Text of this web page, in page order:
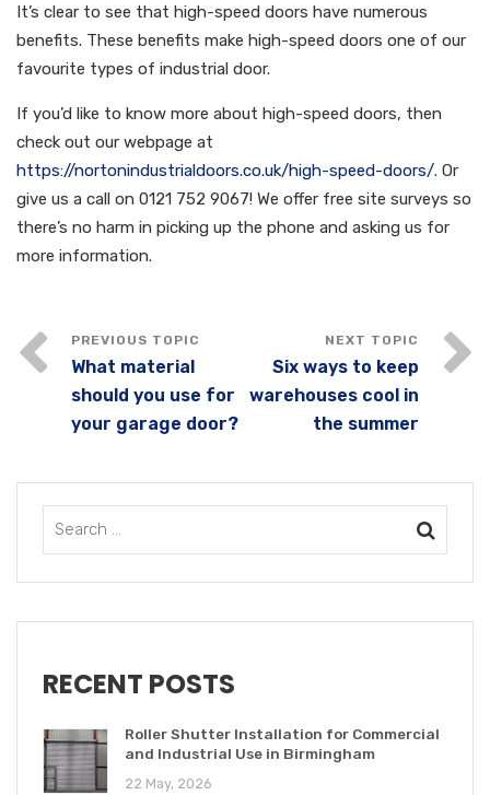
It’s clear to see that high-speed doors have numerous
benefits. These benefits make high-speed doors one of our
favourite types of industrial door.
If you’d like to know more about high-speed doors, then
check out our webpage at
https://nortonindustrialdoors.co.uk/high-speed-doors/. Or
give us a call on 0121 752 9067! We offer free site surveys so
there’s no harm in picking up the phone and asking us for
more information.
What material
should you use for
your garage door?
Six ways to keep
warehouses cool in
the summer
RECENT POSTS
Roller Shutter Installation for Commercial
and Industrial Use in Birmingham
22 May, 2026